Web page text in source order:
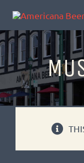
content